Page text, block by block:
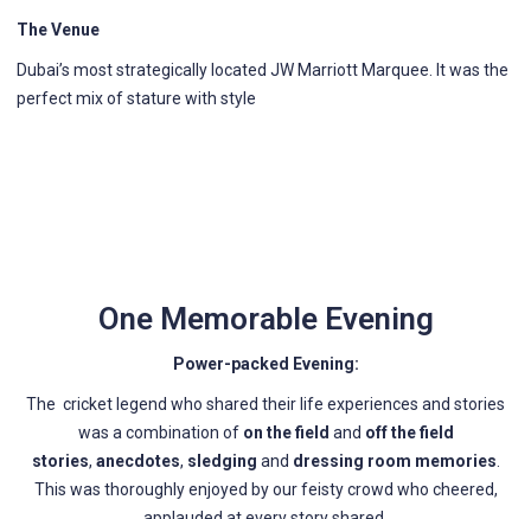
The Venue
Dubai’s most strategically located JW Marriott Marquee. It was the
perfect mix of stature with style
One Memorable Evening
Power-packed Evening:
The cricket legend who shared their life experiences and stories
was a combination of on the field and off the field
stories, anecdotes, sledging and dressing room memories
This was thoroughly enjoyed by our feisty crowd who cheered,